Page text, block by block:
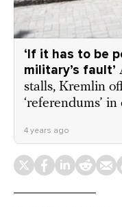
‘If it has to be
military’s fault’
stalls, Kremlin
‘referendums’
4 years ago